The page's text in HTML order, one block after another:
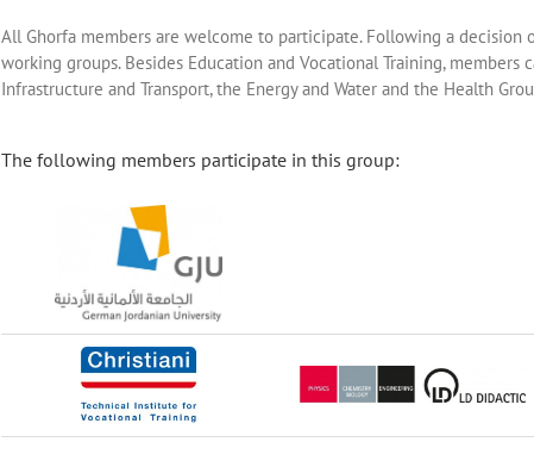
All Ghorfa members are welcome to participate. Following a decision
working groups. Besides Education and Vocational Training, members
Infrastructure and Transport, the Energy and Water and the Health
The following members participate in this group: